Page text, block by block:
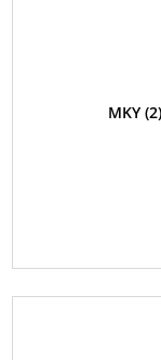
MKY (2)